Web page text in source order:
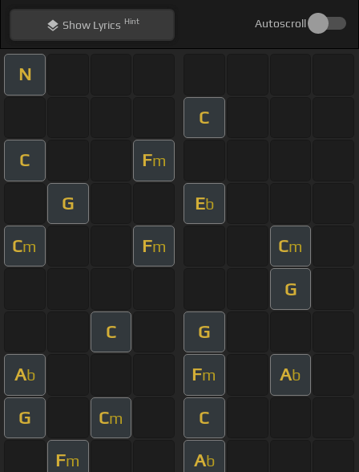
ShowLyrics Hint Autoscroll
N
C
C Fm
G Eb
Cm Fm Cm
G
C G
Ab Fm Ab
G Cm C
Fm Ab